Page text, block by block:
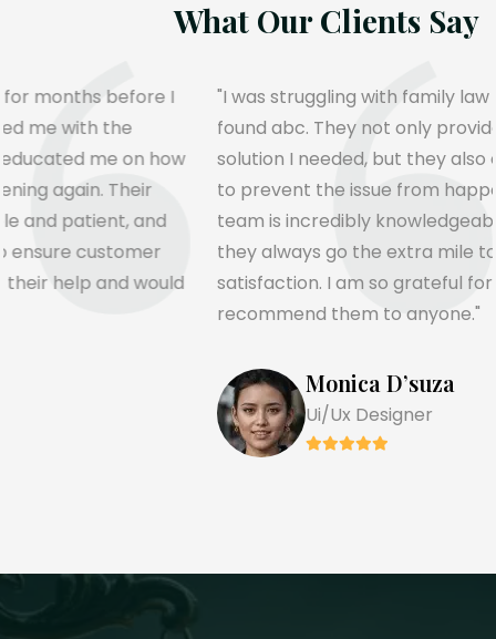
What Our Clients
"I was struggling with family law for months before I
found abc. They not only provided me with the
solution I needed, but they also educated me on
to prevent the issue from happening again. Their
team is incredibly knowledgeable and patient, and
they always go the extra mile to ensure customer
satisfaction. I am so grateful for their help and
recommend them to anyone."
Teresa Hamilton
Ui/Ux Designer